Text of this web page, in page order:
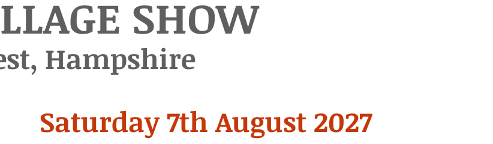
SHOW
Hampshire
Saturday 7th August 2027